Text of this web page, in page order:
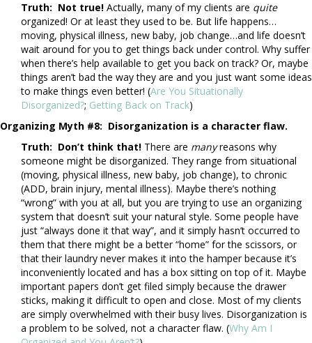
Truth: Not true! Actually, many of my clients are quite
organized! Or at least they used to be. But life happens…
moving, physical illness, new baby, job change…and life doesn’t
wait around for you to get things back under control. Why suffer
when there’s help available to get you back on track? Or, maybe
things aren’t bad the way they are and you just want some ideas
to make things even better! (Are You Situationally
Disorganized?; Getting Back on Track)
Organizing Myth #8: Disorganization is a character flaw.
Truth: Don’t think that! There are manyreasons why
someone might be disorganized. They range from situational
(moving, physical illness, new baby, job change), to chronic
(ADD, brain injury, mental illness). Maybe there’s nothing
“wrong” with you at all, but you are trying to use an organizing
system that doesn’t suit your natural style. Some people have
just “always done it that way”, and it simply hasn’t occurred to
them that there might be a better “home” for the scissors, or
that their laundry never makes it into the hamper because it’s
inconveniently located and has a box sitting on top of it. Maybe
important papers don’t get filed simply because the drawer
sticks, making it difficult to open and close. Most of my clients
are simply overwhelmed with their busy lives. Disorganization is
a problem to be solved, not a character flaw. (Why Am I